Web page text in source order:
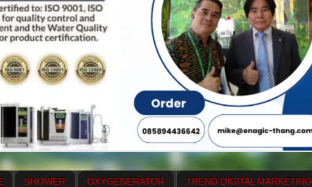
SHOWER OXYGENERATOR TREND DIGITAL MARKETING